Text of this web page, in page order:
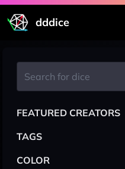
dddice
FEATURED CREATORS
TAGS
COLOR